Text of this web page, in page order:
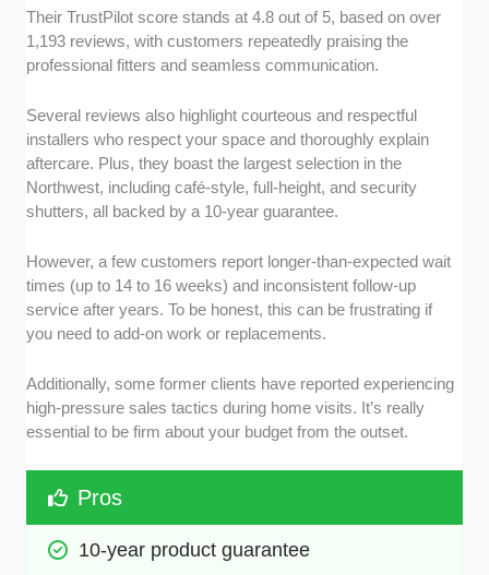
Their TrustPilot score stands at 4.8 out of 5, based on over
1,193 reviews, with customers repeatedly praising the
professional fitters and seamless communication.
Several reviews also highlight courteous and respectful
installers who respect your space and thoroughly explain
aftercare. Plus, they boast the largest selection in the
Northwest, including café-style, full-height, and security
shutters, all backed by a 10-year guarantee.
However, a few customers report longer-than-expected wait
times (up to 14 to 16 weeks) and inconsistent follow-up
service after years. To be honest, this can be frustrating if
you need to add-on work or replacements.
Additionally, some former clients have reported experiencing
high-pressure sales tactics during home visits. It’s really
essential to be firm about your budget from the outset.
Pros
10-year product guarantee